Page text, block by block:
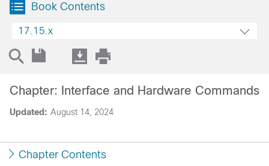
Book Contents
17.15.x
Updated: August 14, 2024
Chapter: Interface and Hardware Commands
Chapter Contents